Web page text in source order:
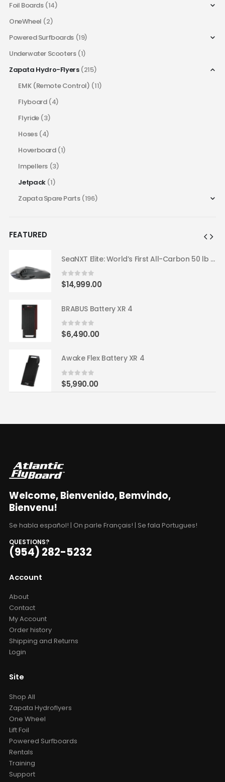
Foil Boards (14)
OneWheel (2)
Powered Surfboards (19)
Underwater Scooters (1)
Zapata Hydro-Flyers (215)
EMK (Remote Control) (11)
Flyboard (4)
Flyride (3)
Hoses (4)
Hoverboard (1)
Impellers (3)
Jetpack (1)
Zapata Spare Parts (196)
FEATURED
SeaNXT Elite: World’s First All-Carbon 50 lb Underwater Scooter
0out of 5
$14,999.00
BRABUS Battery XR 4
0out of 5
$6,490.00
Awake Flex Battery XR 4
0out of 5
$5,990.00
Welcome, Bienvenido, Bemvindo,
Bienvenu!
Se habla español! | On parle Français! | Se fala Portugues!
QUESTIONS?
(954) 282-5232
Account
About
Contact
My Account
Order history
Shipping and Returns
Login
Site
Shop All
Zapata Hydroflyers
One Wheel
Lift Foil
Powered Surfboards
Rentals
Training
Support